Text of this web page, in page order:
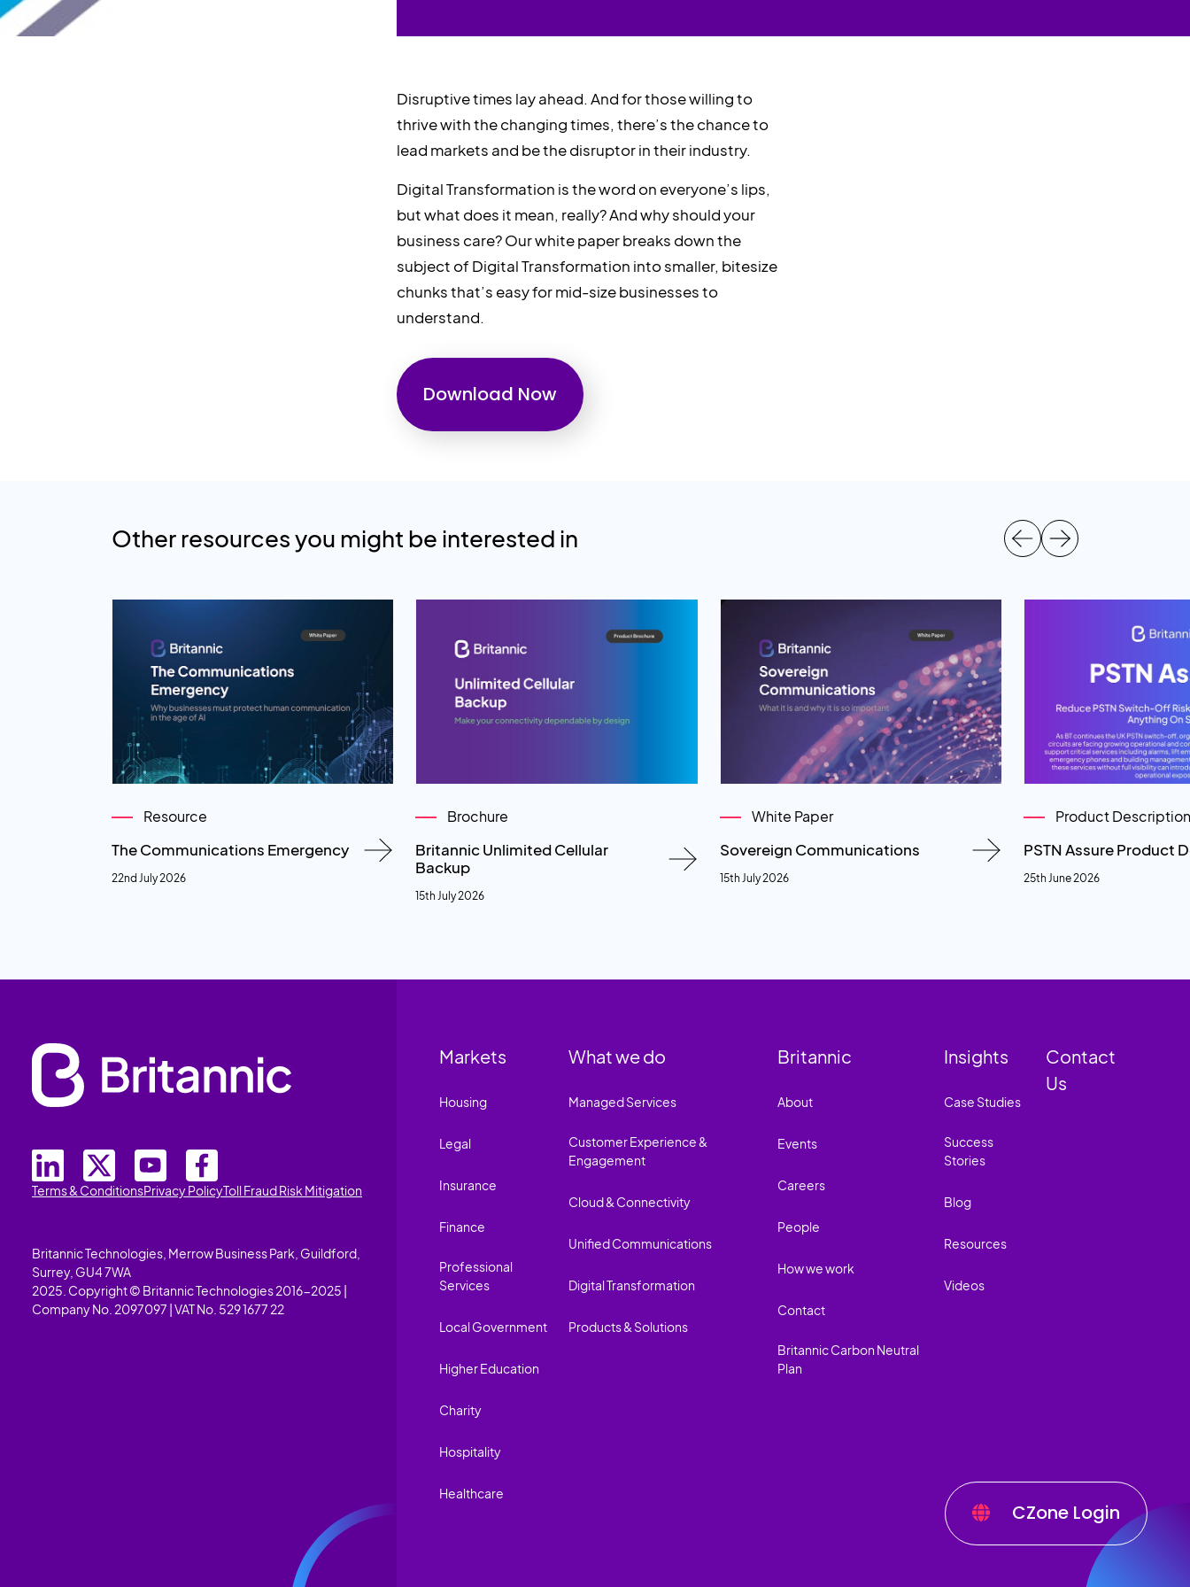
Disruptive times lay ahead. And for those willing to
thrive with the changing times, there’s the chance to
lead markets and be the disruptor in their industry.
Digital Transformation is the word on everyone’s lips,
but what does it mean, really? And why should your
business care? Our white paper breaks down the
subject of Digital Transformation into smaller, bitesize
chunks that’s easy for mid-size businesses to
understand.
Download Now
Other resources you might be interested in
Resource
The Communications Emergency
22nd July 2026
Brochure
Britannic Unlimited Cellular
Backup
15th July 2026
White Paper
Sovereign Communications
15th July 2026
Product
PSTN Assure Product
25th June 2026
Terms & ConditionsPrivacy PolicyToll Fraud Risk Mitigation
Britannic Technologies, Merrow Business Park, Guildford,
Surrey, GU4 7WA
2025. Copyright © Britannic Technologies 2016-2025 |
Company No. 2097097 | VAT No. 529 1677 22
Markets
Housing
Legal
Insurance
Finance
Professional
Services
Local Government
Higher Education
Charity
Hospitality
Healthcare
What we do
Managed Services
Customer Experience &
Engagement
Cloud & Connectivity
Unified Communications
Digital Transformation
Products & Solutions
Britannic
About
Events
Careers
People
How we work
Contact
Britannic Carbon Neutral
Plan
Insights
Case Studies
Success
Stories
Blog
Resources
Videos
Contact
Us
CZone Login